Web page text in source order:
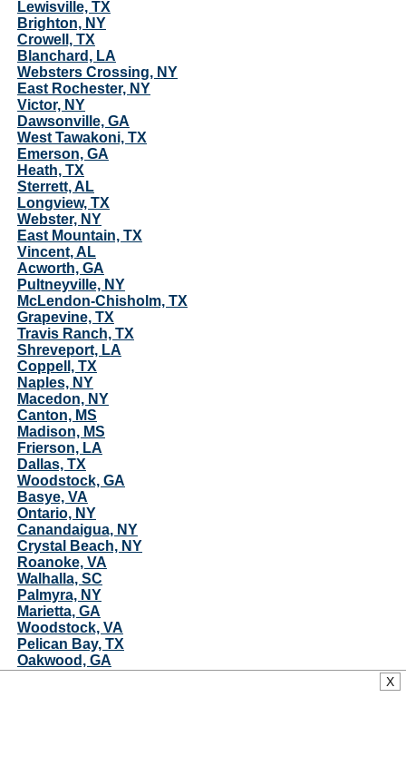
Lewisville, TX
Brighton, NY
Crowell, TX
Blanchard, LA
Websters Crossing, NY
East Rochester, NY
Victor, NY
Dawsonville, GA
West Tawakoni, TX
Emerson, GA
Heath, TX
Sterrett, AL
Longview, TX
Webster, NY
East Mountain, TX
Vincent, AL
Acworth, GA
Pultneyville, NY
McLendon-Chisholm, TX
Grapevine, TX
Travis Ranch, TX
Shreveport, LA
Coppell, TX
Naples, NY
Macedon, NY
Canton, MS
Madison, MS
Frierson, LA
Dallas, TX
Woodstock, GA
Basye, VA
Ontario, NY
Canandaigua, NY
Crystal Beach, NY
Roanoke, VA
Walhalla, SC
Palmyra, NY
Marietta, GA
Woodstock, VA
Pelican Bay, TX
Oakwood, GA
X